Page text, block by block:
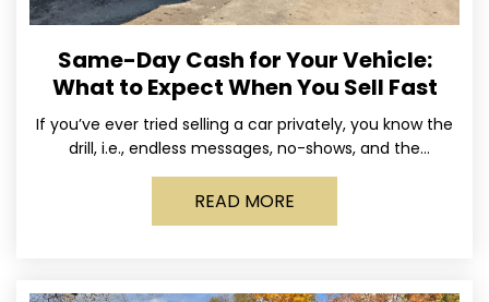
Same-Day Cash for Your Vehicle:
What to Expect When You Sell Fast
If you’ve ever tried selling a car privately, you know the
drill, i.e., endless messages, no-shows, and the
occasional guy who asks if you’ll take
READ MORE